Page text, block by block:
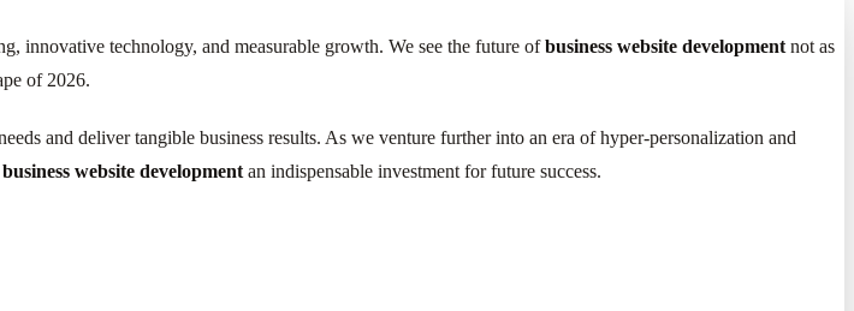
innovative technology, and measurable growth. We see the future ofbusiness website development not as
of 2026.
and deliver tangible business results. As we venture further into an era of hyper-personalization and
business website development an indispensable investment for future success.